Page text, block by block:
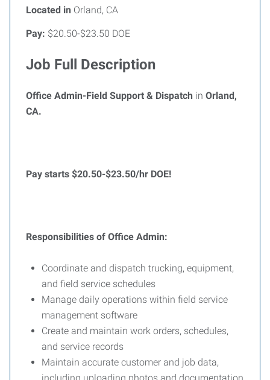
Located in Orland, CA
Pay: $20.50-$23.50 DOE
Job Full Description
Office Admin-Field Support & Dispatch in Orland,
CA.
Pay starts $20.50-$23.50/hr DOE!
Responsibilities of Office Admin:
Coordinate and dispatch trucking, equipment,
and field service schedules
Manage daily operations within field service
management software
Create and maintain work orders, schedules,
and service records
Maintain accurate customer and job data,